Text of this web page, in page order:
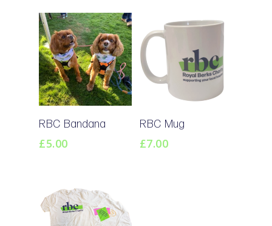
Add To
RBC Bandana
£5.00
Basket
RBC Mug
£7.00